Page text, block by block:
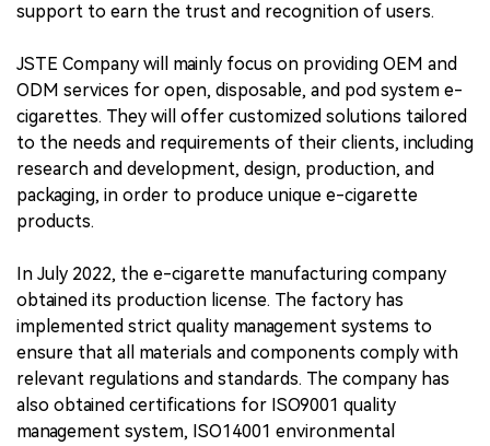
support to earn the trust and recognition of users.
JSTE Company will mainly focus on providing OEM and
ODM services for open, disposable, and pod system e-
cigarettes. They will offer customized solutions tailored
to the needs and requirements of their clients, including
research and development, design, production, and
packaging, in order to produce unique e-cigarette
products.
In July 2022, the e-cigarette manufacturing company
obtained its production license. The factory has
implemented strict quality management systems to
ensure that all materials and components comply with
relevant regulations and standards. The company has
also obtained certifications for ISO9001 quality
management system, ISO14001 environmental